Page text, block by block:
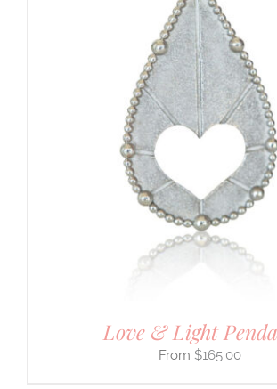
Love & Light
$165.00